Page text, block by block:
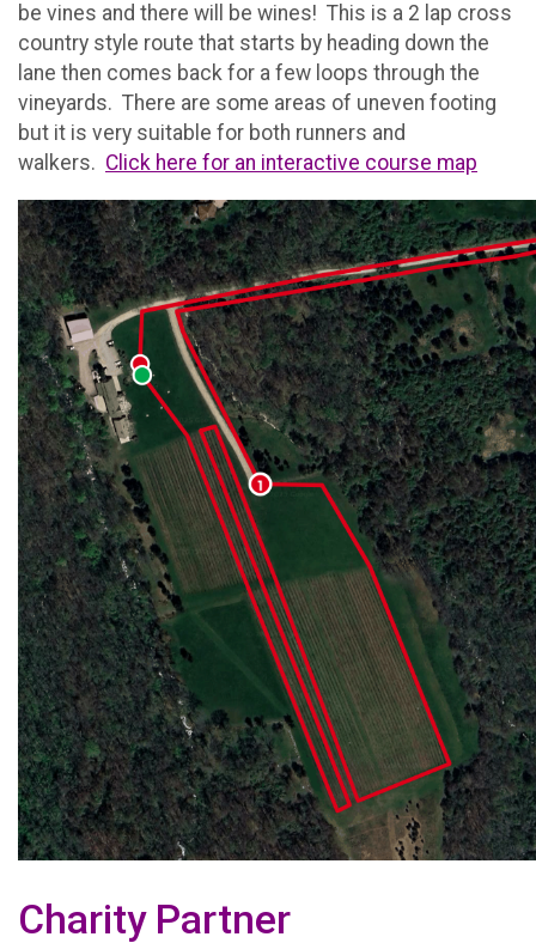
be vines and there will be wines! This is a 2 lap cross
country style route that starts by heading down the
lane then comes back for a few loops through the
vineyards. There are some areas of uneven footing
but it is very suitable for both runners and
walkers. Click here for an interactive course map
Charity Partner